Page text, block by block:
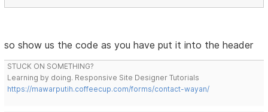
so show us the code as you have put it into the header
STUCK ON SOMETHING?
Learning by doing. Responsive Site Designer Tutorials
https://mawarputih.coffeecup.com/forms/contact-wayan/